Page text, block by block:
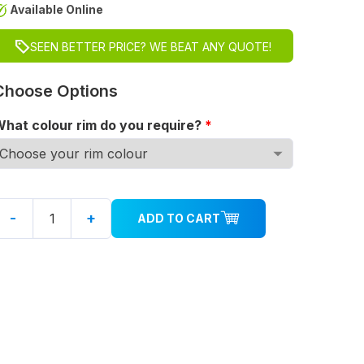
Available Online
SEEN BETTER PRICE? WE BEAT ANY QUOTE!
Options
colour rim do you require? *
- + ADD TO CART